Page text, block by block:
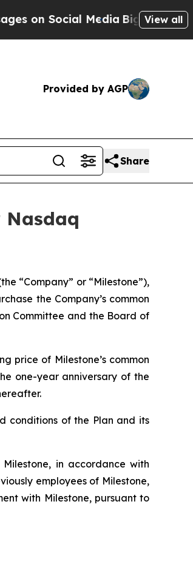
Social MediaBig Food vs. The
View all
Provided by AGP
Share
Nasdaq
“Company” or “Milestone”),
the Company’s common
Committee and the Board of
price of Milestone’s common
one-year anniversary of the
conditions of the Plan and its
in accordance with
employees of Milestone,
with Milestone, pursuant to